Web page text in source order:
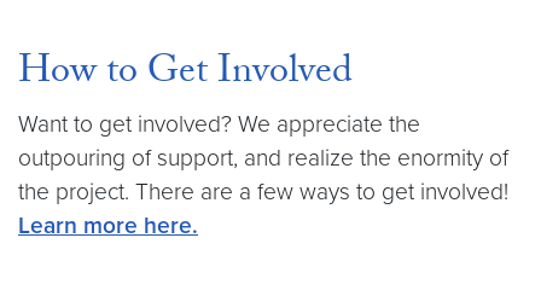
How to Get Involved
Want to get involved? We appreciate the
outpouring of support, and realize the enormity of
the project. There are a few ways to get involved!
Learn more here.